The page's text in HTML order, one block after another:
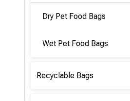
Dry Pet Food Bags
Wet Pet Food Bags
Recyclable Bags